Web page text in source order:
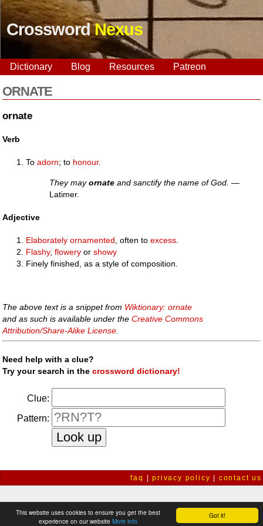
Got it!
This website uses cookies to ensure you get the best
experience on our website More info
CrosswordNexus
Dictionary Blog Resources Patreon
ORNATE
ornate
Verb
Toadorn; to honour.
They mayornate and sanctify the name of God. —
Latimer.
Adjective
Elaborately ornamented , often toexcess
Flashy,flowery orshowy
Finely finished, as a style of composition.
The above text is a snippet from Wiktionary: ornate
and as such is available under theCreative Commons
Attribution/Share-Alike License
Need help with a clue?
Try your search in thecrossword dictionary!
Clue:
Pattern:
faq |privacy policy | contact us